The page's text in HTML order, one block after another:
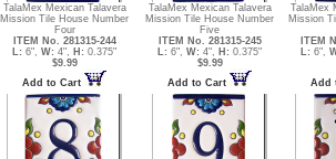
TalaMex Mexican Talavera
Mission Tile House Number
Four
ITEM No. 281315-244
L: 6", W: 4", H: 0.375"
$9.99
Add to Cart
TalaMex Mexican Talavera
Mission Tile House Number
Five
ITEM No. 281315-245
L: 6", W: 4", H: 0.375"
$9.99
Add to Cart
TalaMex
Mission
ITEM
L: 6",
Add